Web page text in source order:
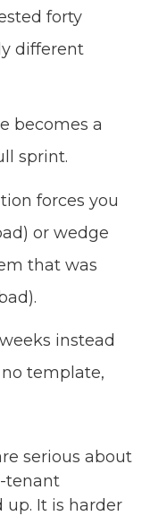
forty
different
becomes a
sprint.
forces you
or wedge
that was
instead
template,
serious about
tenant
It is harder